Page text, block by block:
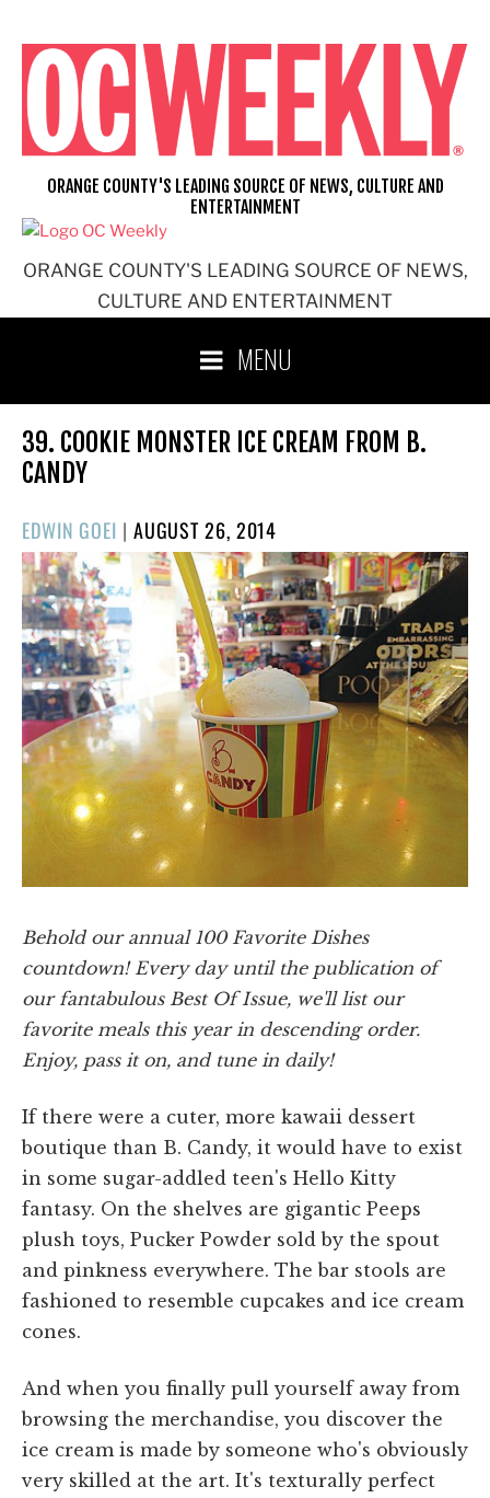
content
ORANGE COUNTY'S LEADING SOURCE OF NEWS,
CULTURE AND ENTERTAINMENT
ORANGE COUNTY'S LEADING SOURCE OF NEWS, CULTURE AND
ENTERTAINMENT
MENU
39. COOKIE MONSTER ICE CREAM FROM B.
CANDY
EDWIN GOEI | POSTED
ON
AUGUST 26, 2014
Behold our annual 100 Favorite Dishes
countdown! Every day until the publication of
our fantabulous Best Of Issue, we'll list our
favorite meals this year in descending order.
Enjoy, pass it on, and tune in daily!
If there were a cuter, more kawaii dessert
boutique than B. Candy, it would have to exist
in some sugar-addled teen's Hello Kitty
fantasy. On the shelves are gigantic Peeps
plush toys, Pucker Powder sold by the spout
and pinkness everywhere. The bar stools are
fashioned to resemble cupcakes and ice cream
cones.
And when you finally pull yourself away from
browsing the merchandise, you discover the
ice cream is made by someone who's obviously
very skilled at the art. It's texturally perfect